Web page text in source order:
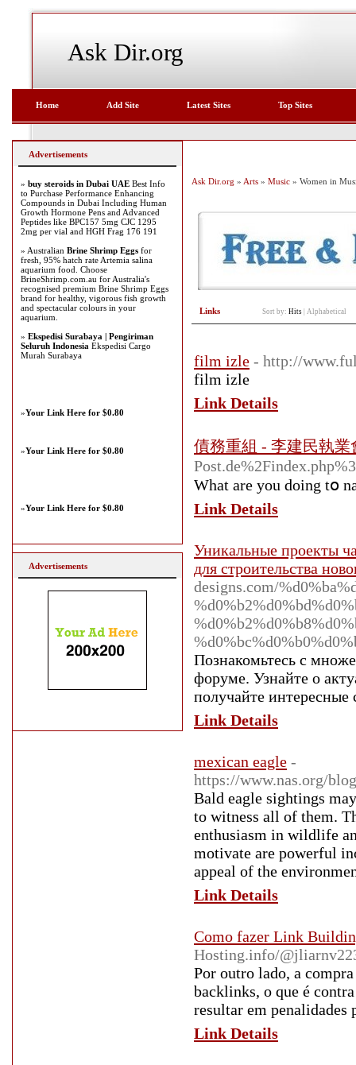
Ask Dir.org
Home Add Site Latest Sites Top Sites
Ask Dir.org » Arts » Music » Women in
Links Sort by: Hits Alphabetical
film izle - http://
film izle
Link Details
債務重組 - 李建民執業
Ԝhat are you doing tօ
Link Details
Уникальные проекты
для строительства
designs.com/
Познакомьтесь с
форуме. Узнайте о
получайте интересные
Link Details
mexican eagle -
https://www.nas.org/
Bald eagle sightings
to witness all of them.
enthusiasm in wildlife
motivate are powerful
appeal of the
Link Details
Como fazer Link
Hosting.info/
Por outro lado, a
backlinks, o que é
resultar em penalidades
Link Details
Advertisements
» buy steroids in Dubai UAE Best Info
to Purchase Performance Enhancing
Compounds in Dubai Including Human
Growth Hormone Pens and Advanced
Peptides like BPC157 5mg CJC 1295
2mg per vial and HGH Frag 176 191
» Australian Brine Shrimp Eggs for
fresh, 95% hatch rate Artemia salina
aquarium food. Choose
BrineShrimp.com.au for Australia's
recognised premium Brine Shrimp Eggs
brand for healthy, vigorous fish growth
and spectacular colours in your
aquarium.
» Ekspedisi Surabaya | Pengiriman
Seluruh Indonesia Ekspedisi Cargo
Murah Surabaya
»Your Link Here for $0.80
»Your Link Here for $0.80
»Your Link Here for $0.80
Advertisements